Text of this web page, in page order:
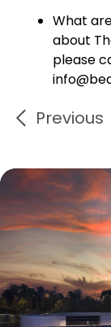
What
about
please
Previous